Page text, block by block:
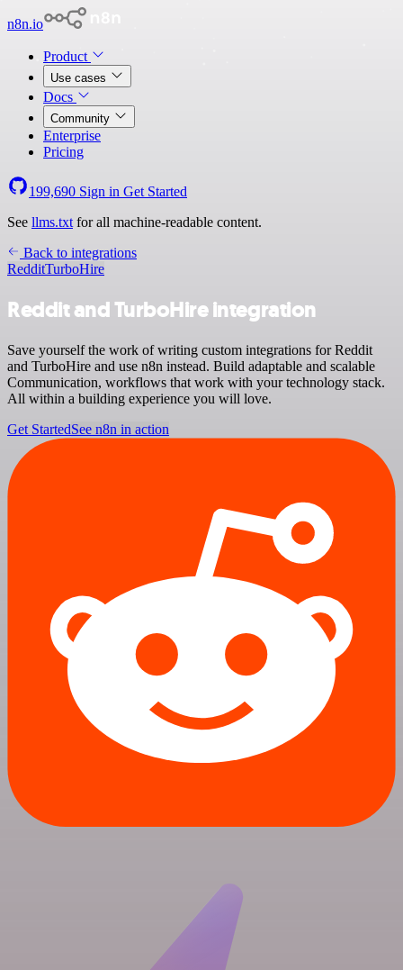
n8n.io
Product
Use cases
Docs
Community
Enterprise
Pricing
199,690 Sign in Get Started
See llms.txt for all machine-readable content.
Back to integrations
RedditTurboHire
Reddit and TurboHire integration
Save yourself the work of writing custom integrations for Reddit
and TurboHire and use n8n instead. Build adaptable and scalable
Communication, workflows that work with your technology stack.
All within a building experience you will love.
Get StartedSee n8n in action